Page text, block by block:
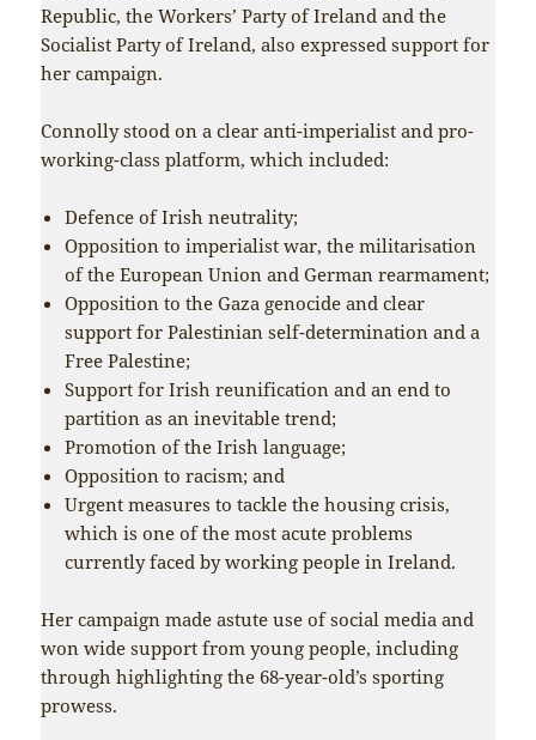
Republic, the Workers’ Party of Ireland and the
Socialist Party of Ireland, also expressed support for
her campaign.
Connolly stood on a clear anti-imperialist and pro-
working-class platform, which included:
Defence of Irish neutrality;
Opposition to imperialist war, the militarisation
of the European Union and German rearmament;
Opposition to the Gaza genocide and clear
support for Palestinian self-determination and a
Free Palestine;
Support for Irish reunification and an end to
partition as an inevitable trend;
Promotion of the Irish language;
Opposition to racism; and
Urgent measures to tackle the housing crisis,
which is one of the most acute problems
currently faced by working people in Ireland.
Her campaign made astute use of social media and
won wide support from young people, including
through highlighting the 68-year-old’s sporting
prowess.